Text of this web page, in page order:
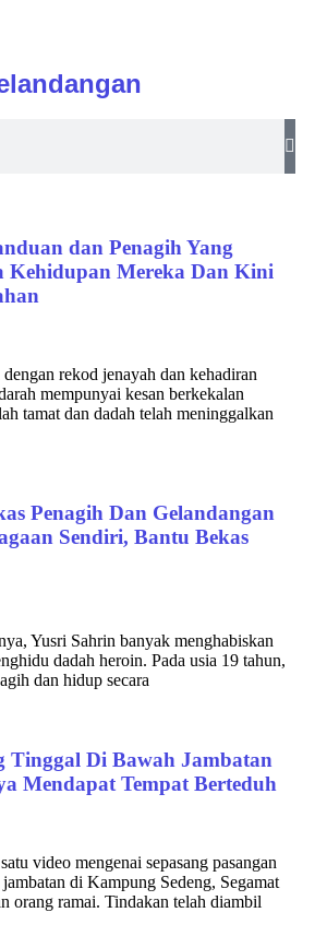
dan Penagih Yang
Kehidupan Mereka Dan Kini
rekod jenayah dan kehadiran
mempunyai kesan berkekalan
tamat dan dadah telah meninggalkan
Penagih Dan Gelandangan
Sendiri, Bantu Bekas
Yusri Sahrin banyak menghabiskan
dadah heroin. Pada usia 19 tahun,
dan hidup secara
Tinggal Di Bawah Jambatan
Mendapat Tempat Berteduh
video mengenai sepasang pasangan
di Kampung Sedeng, Segamat
orang ramai. Tindakan telah diambil